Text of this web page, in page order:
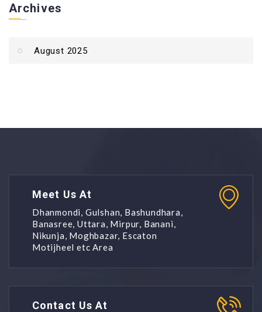
Archives
August 2025
Meet Us At
Dhanmondi, Gulshan, Bashundhara,
Banasree, Uttara, Mirpur, Banani,
Nikunja, Moghbazar, Escaton
Motijheel etc Area
Contact Us At